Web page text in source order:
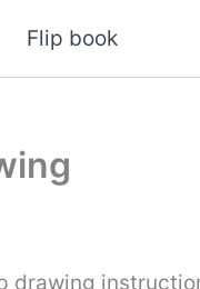
Flip book
drawing